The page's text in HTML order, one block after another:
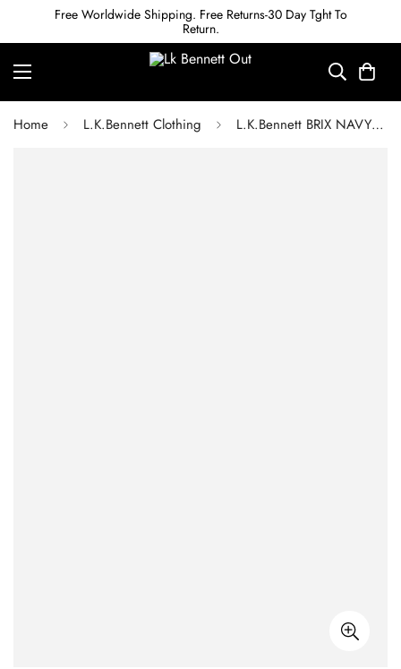
Free Worldwide Shipping. Free Returns-30 Day Tght To
Return.
Home L.K.Bennett Clothing L.K.Bennett BRIX NAVY AND CREAM FRUITY FLORAL SCALLOP COLLAR SILK DRESS